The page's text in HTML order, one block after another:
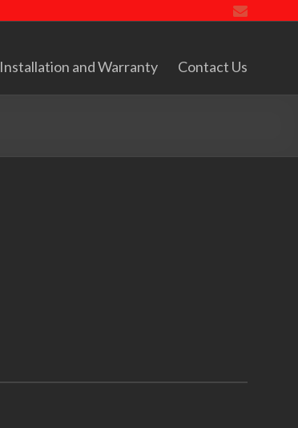
Installation and Warranty Contact Us